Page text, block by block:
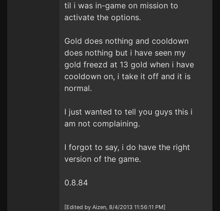
til i was in-game on mission to
activate the options.
Gold does nothing and cooldown
does nothing but i have seen my
gold freezd at 13 gold when i have
cooldown on, i take it off and it is
normal.
I just wanted to tell you guys this i
am not complaining.
I forgot to say, i do have the right
version of the game.
0.8.84
[Edited by Aizen, 8/4/2013 11:56:11 PM]